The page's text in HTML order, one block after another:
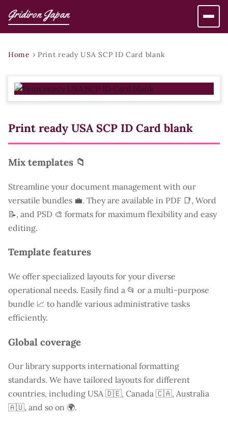
Gridiron Japan
Home › Print ready USA SCP ID Card blank
Print ready USA SCP ID Card blank
Mix templates 📁
Streamline your document management with our
versatile bundles 💼. They are available in PDF 📑, Word
📝, and PSD 🎨 formats for maximum flexibility and easy
editing.
Template features
We offer specialized layouts for your diverse
operational needs. Easily find a 📂 or a multi-purpose
bundle 📈 to handle various administrative tasks
efficiently.
Global coverage
Our library supports international formatting
standards. We have tailored layouts for different
countries, including USA 🇩🇪, Canada 🇨🇦, Australia
🇦🇺, and so on 🌍.